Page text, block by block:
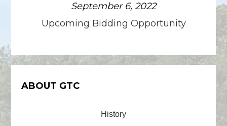
September 6, 2022
Upcoming Bidding Opportunity
ABOUT GTC
History